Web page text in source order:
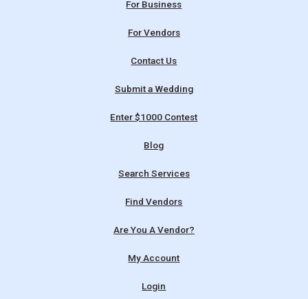
For Business
For Vendors
Contact Us
Submit a Wedding
Enter $1000 Contest
Blog
Search Services
Find Vendors
Are You A Vendor?
My Account
Login